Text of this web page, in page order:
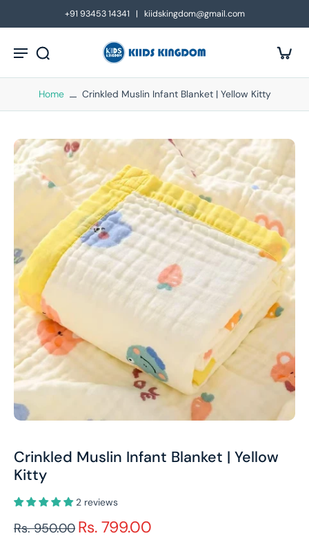
+91 93453 14341 | kiidskingdom@gmail.com
Home Crinkled Muslin Infant Blanket | Yellow Kitty
Crinkled Muslin Infant Blanket | Yellow
Kitty
2 reviews
Rs. 950.00 Rs. 799.00